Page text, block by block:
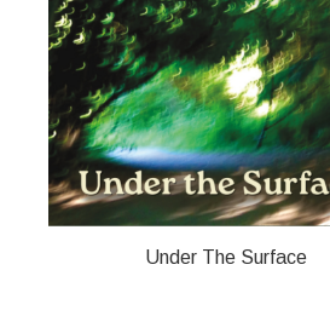
Under The Surface